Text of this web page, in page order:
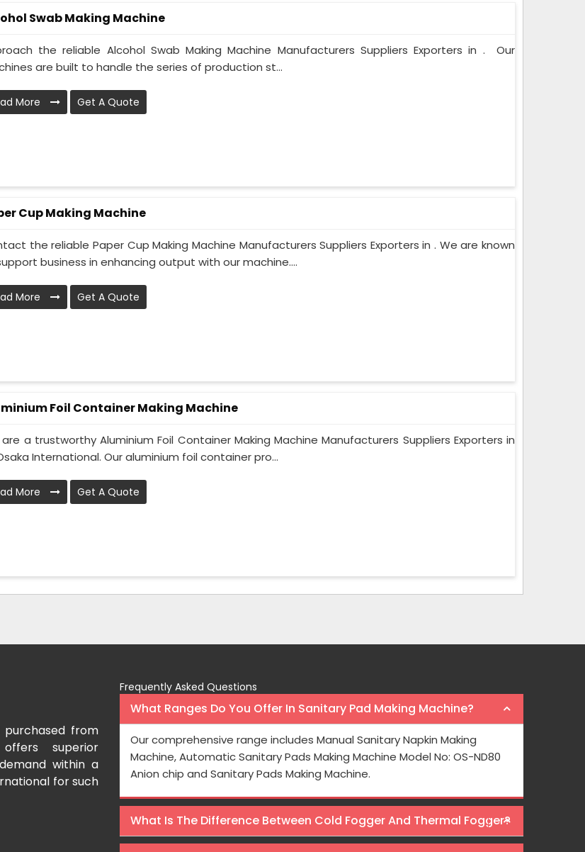
Swab Making Machine
the reliable Alcohol Swab Making Machine Manufacturers Suppliers Exporters in . Our
are built to handle the series of production st...
More Get A Quote
Cup Making Machine
the reliable Paper Cup Making Machine Manufacturers Suppliers Exporters in . We are known
business in enhancing output with our machine....
More Get A Quote
Foil Container Making Machine
a trustworthy Aluminium Foil Container Making Machine Manufacturers Suppliers Exporters in
International. Our aluminium foil container pro...
More Get A Quote
a face mask making machine from Osaka
which aids us to meet the growing demand for face masks.
is very fast and the pricing is also reasonable here.
year ago and it is really long-lasting in
Osaka International to those who
Machines at wallet friendly prices.
Rajeev Sharma
Frequently Asked Questions
What Ranges Do You Offer In Sanitary Pad Making Machine?
Our comprehensive range includes Manual Sanitary Napkin Making
Machine, Automatic Sanitary Pads Making Machine Model No: OS-ND80
Anion chip and Sanitary Pads Making Machine.
What Is The Difference Between Cold Fogger And Thermal Fogger?